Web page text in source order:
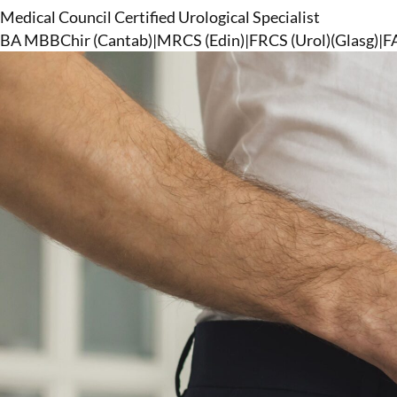
Medical Council Certified Urological Specialist
BA MBBChir (Cantab)|MRCS (Edin)|FRCS (Urol)(Glasg)|